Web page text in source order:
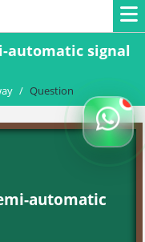
automatic signal
/ Question
automatic